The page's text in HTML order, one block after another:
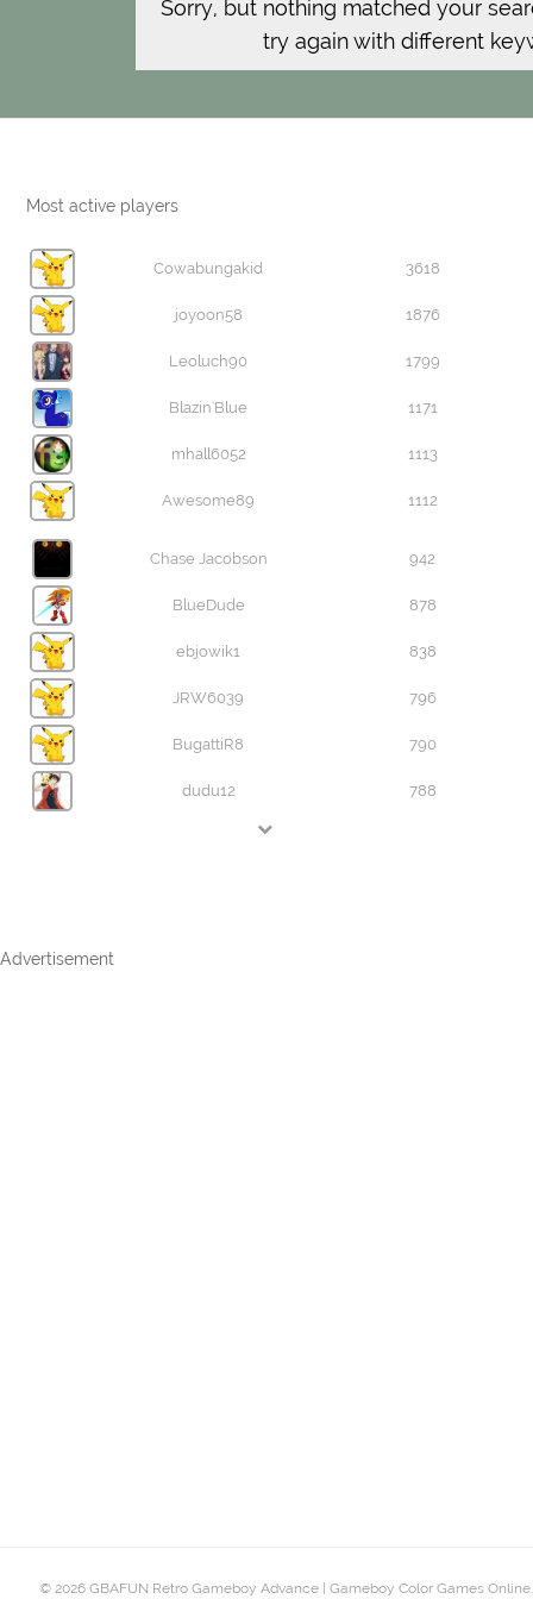
Sorry, but nothing matched your
try again with different
Most active players
Cowabungakid 3618
joyoon58 1876
Leoluch90 1799
Blazin'Blue 1171
mhall6052 1113
Awesome89 1112
Chase Jacobson 942
BlueDude 878
ebjowik1 838
JRW6039 796
BugattiR8 790
dudu12 788
Advertisement
© 2026 GBAFUN Retro Gameboy Advance | Gameboy Color Games Online.